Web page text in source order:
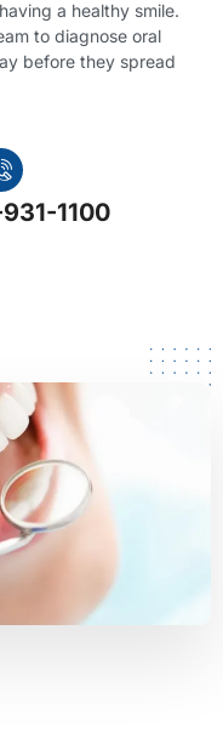
a healthy smile.
to diagnose oral
before they spread
1100